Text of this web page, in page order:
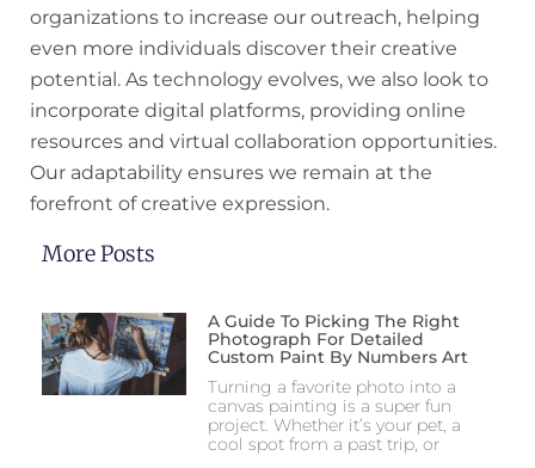
organizations to increase our outreach, helping
even more individuals discover their creative
potential. As technology evolves, we also look to
incorporate digital platforms, providing online
resources and virtual collaboration opportunities.
Our adaptability ensures we remain at the
forefront of creative expression.
More Posts
A Guide To Picking The Right
Photograph For Detailed
Custom Paint By Numbers Art
Turning a favorite photo into a
canvas painting is a super fun
project. Whether it’s your pet, a
cool spot from a past trip, or